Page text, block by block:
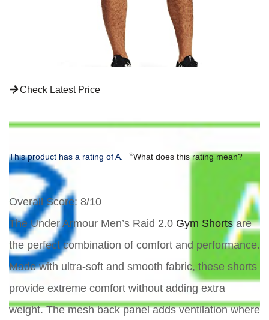
Check Latest Price
This product has a rating of A. *What does this rating mean?
Overall Score: 8/10
The Under Armour Men’s Raid 2.0 Gym Shortsare
the perfect combination of comfort and performance.
Made with ultra-soft and smooth fabric, these shorts
provide extreme comfort without adding extra
weight. The mesh back panel adds ventilation where